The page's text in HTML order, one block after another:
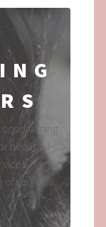
conditioning
beautiful
your hair